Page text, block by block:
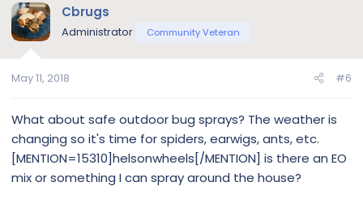
Cbrugs
Administrator Community Veteran
May 11, 2018 #6
What about safe outdoor bug sprays? The weather is
changing so it's time for spiders, earwigs, ants, etc.
[MENTION=15310]helsonwheels[/MENTION] is there an EO
mix or something I can spray around the house?